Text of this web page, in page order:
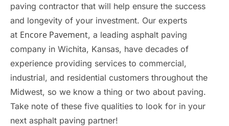
paving contractor that will help ensure the success
and longevity of your investment. Our experts
at Encore Pavement, a leading asphalt paving
company in Wichita, Kansas, have decades of
experience providing services to commercial,
industrial, and residential customers throughout the
Midwest, so we know a thing or two about paving.
Take note of these five qualities to look for in your
next asphalt paving partner!